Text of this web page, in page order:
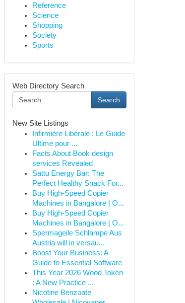
Reference
Science
Shopping
Society
Sports
Web Directory Search
Search
New Site Listings
Infirmière Libérale : Le Guide
Ultime pour ...
Facts About Book design
services Revealed
Sattu Energy Bar: The
Perfect Healthy Snack For...
Buy High-Speed Copier
Machines in Bangalore | O...
Buy High-Speed Copier
Machines in Bangalore | O...
Spermageile Schlampe Aus
Austria will in versau...
Boost Your Business: A
Guide to Essential Software
This Year 2026 Wood Token
: A New Practice ...
Nicotine Benzoate